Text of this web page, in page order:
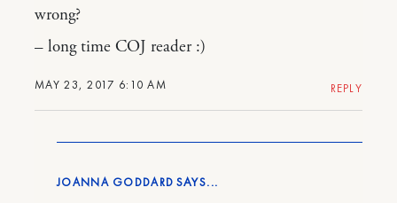
MAY 23, 2017 6:10 AM
wrong?
– long time COJ reader :)
REPLY
JOANNA GODDARD